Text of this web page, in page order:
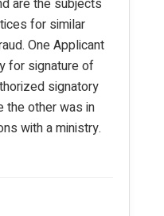
are the subjects
for similar
One Applicant
for signature of
signatory
the other was in
with a ministry.